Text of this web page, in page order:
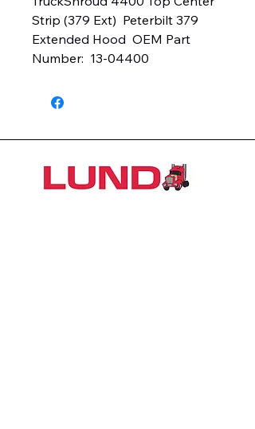
Strip (379 Ext)  Peterbilt 379
Extended Hood  OEM Part
Number:  13-04400